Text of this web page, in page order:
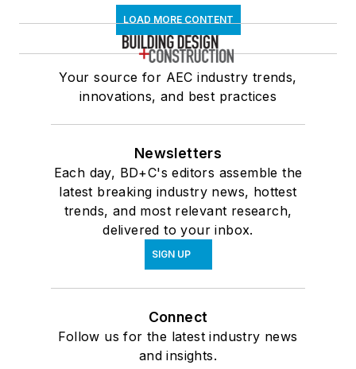
LOAD MORE CONTENT
Your source for AEC industry trends,
innovations, and best practices
Newsletters
Each day, BD+C's editors assemble the
latest breaking industry news, hottest
trends, and most relevant research,
delivered to your inbox.
SIGN UP
Connect
Follow us for the latest industry news
and insights.